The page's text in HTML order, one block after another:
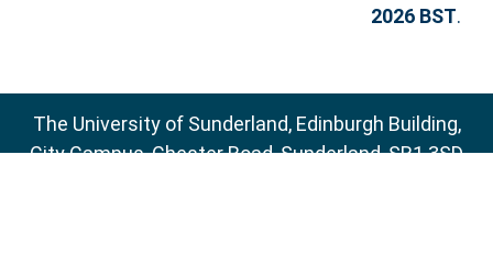
2026 BST.
The University of Sunderland, Edinburgh Building,
City Campus, Chester Road, Sunderland, SR1 3SD